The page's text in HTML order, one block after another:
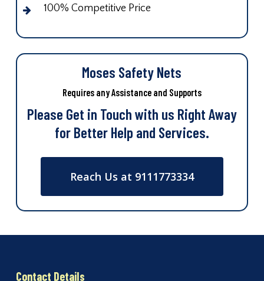
100% Competitive Price
Moses Safety Nets
Requires any Assistance and Supports
Please Get in Touch with us Right Away
for Better Help and Services.
Reach Us at 9111773334
Contact Details